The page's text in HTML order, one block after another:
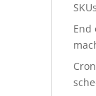
SKUs
End